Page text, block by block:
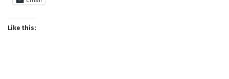
Like this: